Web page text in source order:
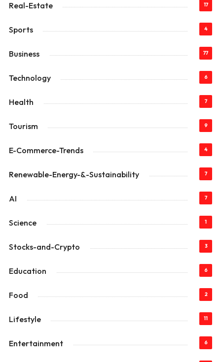
Real-Estate 17
Sports 4
Business 77
Technology 6
Health 7
Tourism 9
E-Commerce-Trends 4
Renewable-Energy-&-Sustainability 7
AI 7
Science 1
Stocks-and-Crypto 3
Education 6
Food 2
Lifestyle 11
Entertainment 6